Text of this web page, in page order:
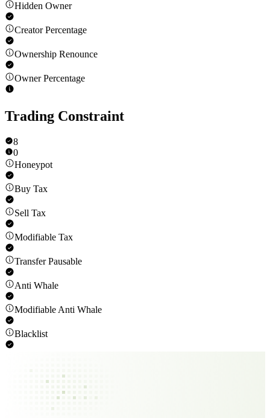
Hidden Owner
Creator Percentage
Ownership Renounce
Owner Percentage
Trading Constraint
8
0
Honeypot
Buy Tax
Sell Tax
Modifiable Tax
Transfer Pausable
Anti Whale
Modifiable Anti Whale
Blacklist